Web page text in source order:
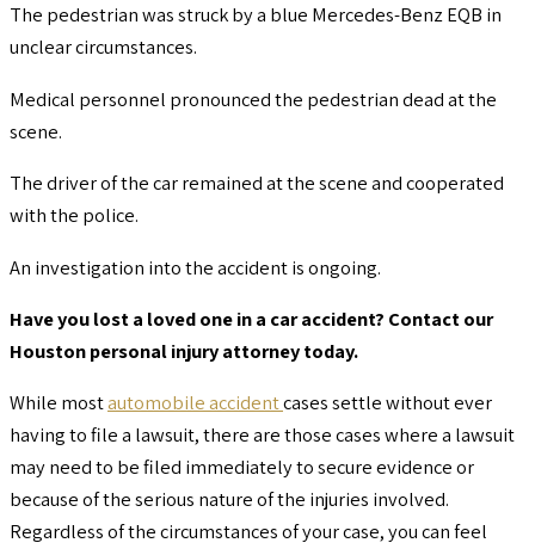
The pedestrian was struck by a blue Mercedes-Benz EQB in
unclear circumstances.
Medical personnel pronounced the pedestrian dead at the
scene.
The driver of the car remained at the scene and cooperated
with the police.
An investigation into the accident is ongoing.
Have you lost a loved one in a car accident? Contact our
Houston personal injury attorney today.
While mostautomobile accidentcases settle without ever
having to file a lawsuit, there are those cases where a lawsuit
may need to be filed immediately to secure evidence or
because of the serious nature of the injuries involved.
Regardless of the circumstances of your case, you can feel